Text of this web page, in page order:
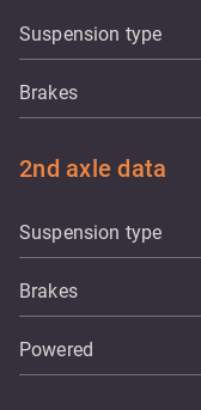
Suspension type
Brakes
2nd axle data
Suspension type
Brakes
Powered